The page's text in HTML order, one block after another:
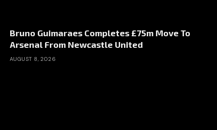
Bruno Guimaraes Completes £75m Move To
Arsenal From Newcastle United
AUGUST 8, 2026